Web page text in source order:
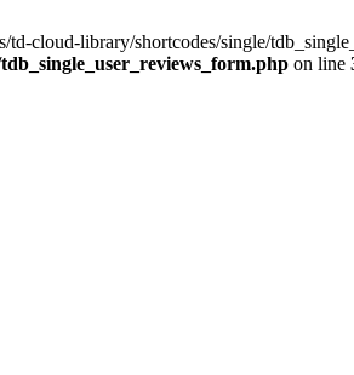
cloud-library/shortcodes/single/
on line